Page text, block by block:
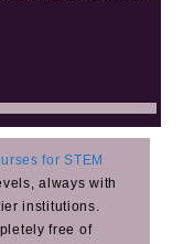
for STEM
always with
institutions.
free of